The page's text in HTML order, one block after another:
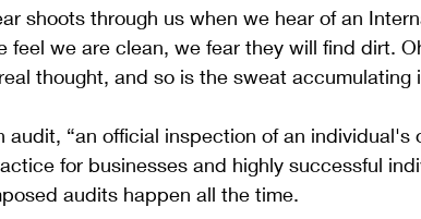
shoots through us when we hear of an
feel we are clean, we fear they will find dirt.
thought, and so is the sweat accumulating
audit, “an official inspection of an
for businesses and highly successful
audits happen all the time.